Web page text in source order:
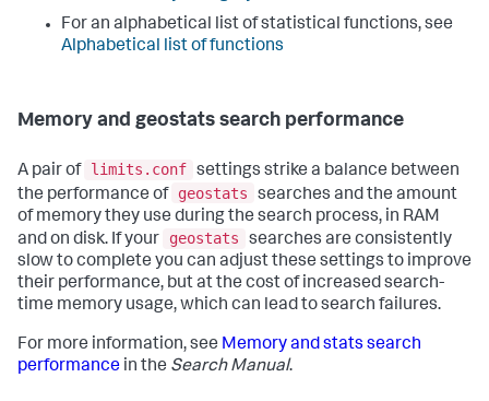
For an alphabetical list of statistical functions, see
Alphabetical list of functions
Memory and geostats search performance
A pair of limits.conf settings strike a balance between
the performance of geostats
searches and the amount
of memory they use during the search process, in RAM
and on disk. If your
geostats
searches are consistently
slow to complete you can adjust these settings to improve
their performance, but at the cost of increased search-
time memory usage, which can lead to search failures.
For more information, see Memory and stats search
performance in the Search Manual.